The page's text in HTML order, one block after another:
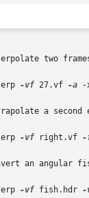
two
-vf 27.vf -a -
a second
-vf right.vf
an angular
-vf fish.hdr -